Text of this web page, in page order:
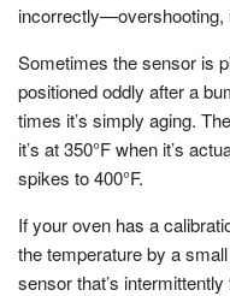
incorrectly—overshooting,
Sometimes the sensor is
positioned oddly after a
times it’s simply aging.
it’s at 350°F when it’s
spikes to 400°F.
If your oven has a
the temperature by a
sensor that’s